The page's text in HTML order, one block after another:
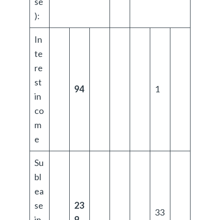
):
In
te
re
st
in
co
m
e
94 1
Su
bl
ea
se
23
33